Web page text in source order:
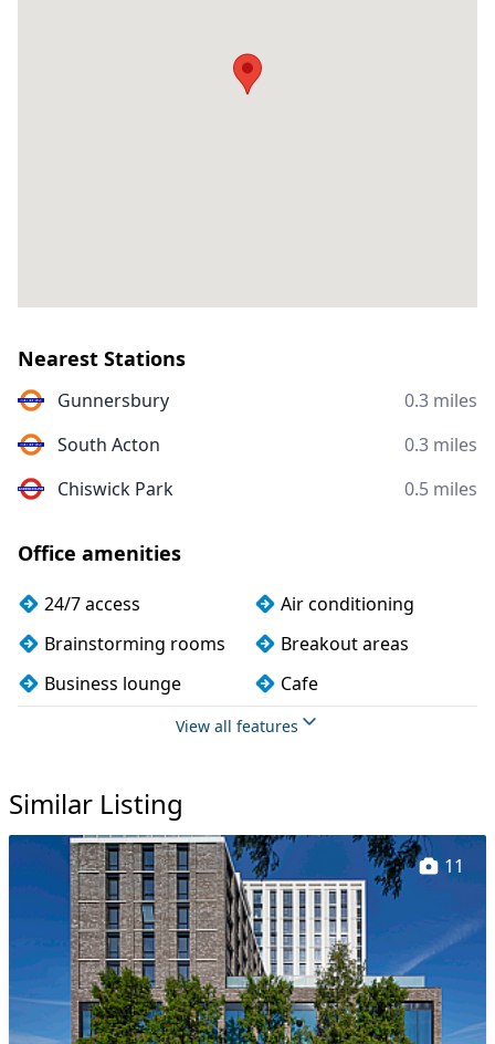
Nearest Stations
Gunnersbury
0.3 miles
South Acton
0.3 miles
Chiswick Park
0.5 miles
Office amenities
24/7 access
Air conditioning
Brainstorming rooms
Breakout areas
Business lounge
Cafe
CCTV
Coffee
Cycle parking
Disabled access
Event space
Exercise studio
Filtered water
Fully furnished
Gym
Kitchen
Lift
Lockers
View all features
Similar Listing
11